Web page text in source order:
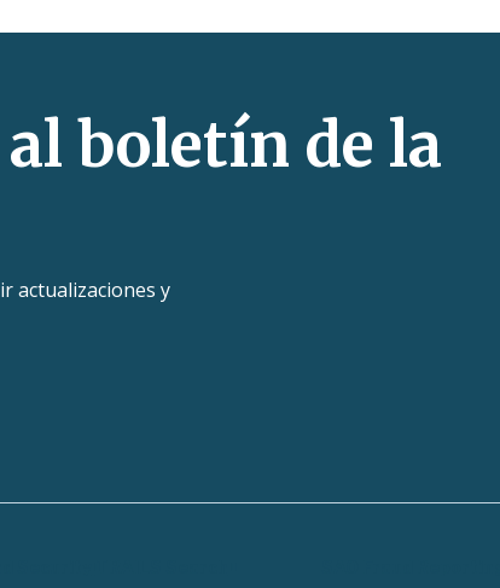
boletín de la
actualizaciones y